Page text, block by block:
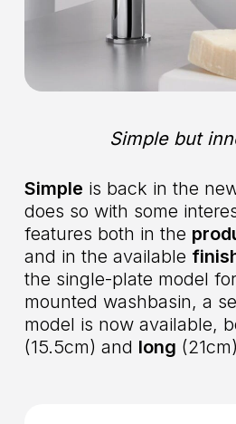
Simple but
Simple is back in the
does so with some
features both in the
and in the available
the single-plate model
mounted washbasin, a
model is now available,
(15.5cm) and long (21cm)